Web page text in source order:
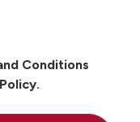
Conditions